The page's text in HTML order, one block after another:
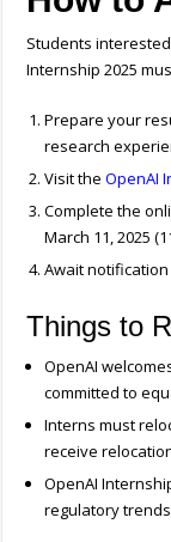
Students
Internship 2025
Prepare your
research
Visit theOpenAI
Complete the
March 11, 2025
Await
Things to
OpenAI
committed to
Interns must
receive
OpenAI
regulatory